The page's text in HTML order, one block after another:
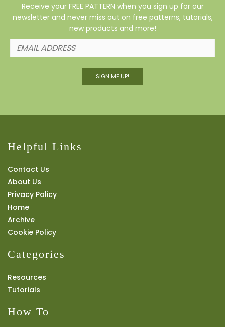
Receive your FREE PATTERN when you sign up for our
newsletter and never miss out on free patterns, tutorials,
new products and more!
SIGN ME UP!
Helpful Links
Contact Us
About Us
Privacy Policy
Home
Archive
Cookie Policy
Categories
Resources
Tutorials
How To